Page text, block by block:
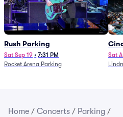
Rush Parking
Sat Sep 19 • 7:31 PM
Rocket Arena Parking
Sat
Home / Concerts / Parking /